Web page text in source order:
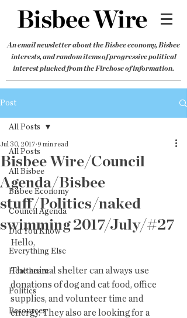
An email newsletter about the Bisbee economy, Bisbee
interests, and random items of progressive political
interest plucked from the Firehose of information.
Post
All Posts
All Bisbee
Bisbee Economy
Council Agenda
Did You Know
Everything Else
Healthcare
Politics
Resources
All Posts
Bisbee Wire/Council
Agenda/Bisbee
stuff/Politics/naked
swimming 2017/July/#27
Jul 30, 2017 9 min read
Hello,
The animal shelter can always use
donations of dog and cat food, office
supplies, and volunteer time and
energy. They also are looking for a